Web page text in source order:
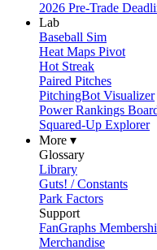
2026 Pre-Trade
Lab
Baseball Sim
Heat Maps Pivot
Hot Streak
Paired Pitches
PitchingBot Visualizer
Power Rankings
Squared-Up Explorer
More ▾
Glossary
Library
Guts! / Constants
Park Factors
Support
FanGraphs
Merchandise